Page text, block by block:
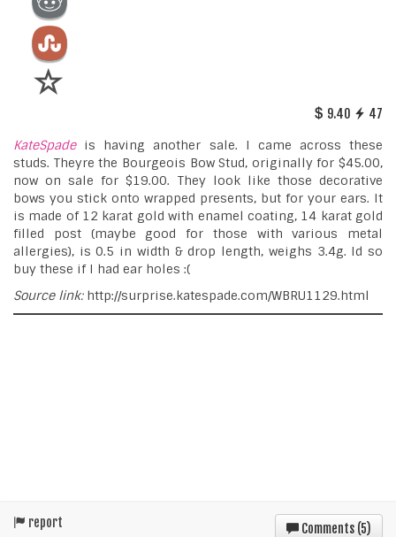
9.40 47
KateSpadeis having another sale. I came across these
studs. Theyre the Bourgeois Bow Stud, originally for $45.00,
now on sale for $19.00. They look like those decorative
bows you stick onto wrapped presents, but for your ears. It
is made of 12 karat gold with enamel coating, 14 karat gold
filled post (maybe good for those with various metal
allergies), is 0.5 in width & drop length, weighs 3.4g. Id so
buy these if I had ear holes :(
Source link:http://surprise.katespade.com/WBRU1129.html
report Comments (5)